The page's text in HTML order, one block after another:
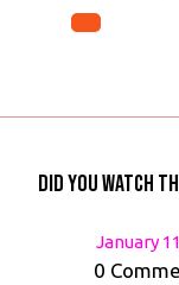
Did you watch
January
0